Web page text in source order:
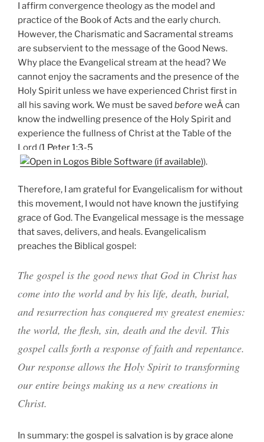
I affirm convergence theology as the model and
practice of the Book of Acts and the early church.
However, the Charismatic and Sacramental streams
are subservient to the message of the Good News.
Why place the Evangelical stream at the head? We
cannot enjoy the sacraments and the presence of the
Holy Spirit unless we have experienced Christ first in
all his saving work. We must be saved beforeweÂ can
know the indwelling presence of the Holy Spirit and
experience the fullness of Christ at the Table of the
Lord (1 Peter 1:3-5
).
Therefore, I am grateful for Evangelicalism for without
this movement, I would not have known the justifying
grace of God. The Evangelical message is the message
that saves, delivers, and heals. Evangelicalism
preaches the Biblical gospel:
The gospel is the good news that God in Christ has
come into the world and by his life, death, burial,
and resurrection has conquered my greatest enemies:
the world, the flesh, sin, death and the devil. This
gospel calls forth a response of faith and repentance.
Our response allows the Holy Spirit to transforming
our entire beings making us a new creations in
Christ.
In summary: the gospel is salvation is by grace alone